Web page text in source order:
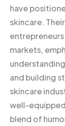
have
skincare.
markets,
and building
skincare
well-
blend of